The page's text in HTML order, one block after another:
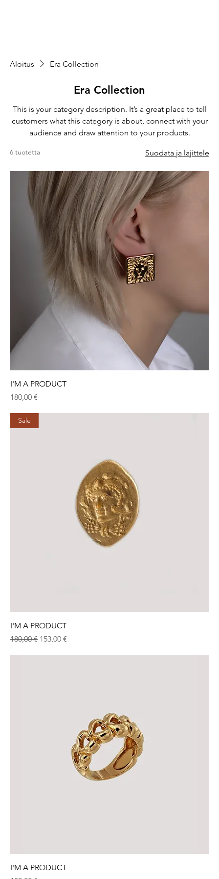
Aloitus Era Collection
Era Collection
This is your category description. It’s a great place to tell
customers what this category is about, connect with your
audience and draw attention to your products.
6 tuotetta Suodata ja lajittele
I'M A PRODUCT
Hinta
180,00 €
Sale
I'M A PRODUCT
Normaali hinta
180,00 € Alehinta
153,00 €
I'M A PRODUCT